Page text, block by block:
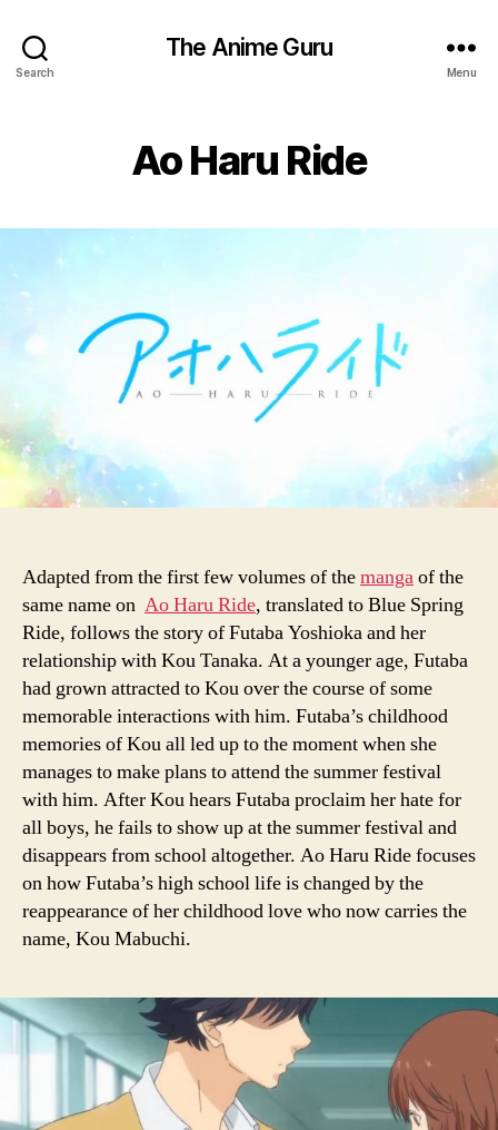
Search
The Anime Guru
Menu
Ao Haru Ride
Adapted from the first few volumes of themangaof the
same name on Ao Haru Ride, translated to Blue Spring
Ride, follows the story of Futaba Yoshioka and her
relationship with Kou Tanaka. At a younger age, Futaba
had grown attracted to Kou over the course of some
memorable interactions with him. Futaba’s childhood
memories of Kou all led up to the moment when she
manages to make plans to attend the summer festival
with him. After Kou hears Futaba proclaim her hate for
all boys, he fails to show up at the summer festival and
disappears from school altogether. Ao Haru Ride focuses
on how Futaba’s high school life is changed by the
reappearance of her childhood love who now carries the
name, Kou Mabuchi.